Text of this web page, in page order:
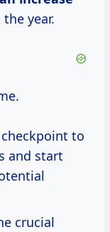
year.
to
and start
crucial